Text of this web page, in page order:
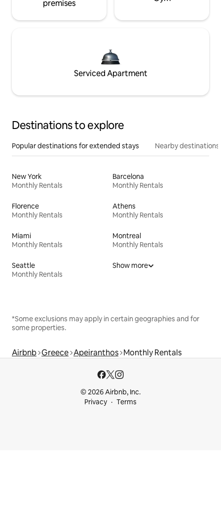
premises
Serviced Apartment
Destinations to explore
Popular destinations for extended stays Nearby destinations
New York
Monthly Rentals
Barcelona
Monthly Rentals
Florence
Monthly Rentals
Athens
Monthly Rentals
Miami
Monthly Rentals
Montreal
Monthly Rentals
Seattle
Monthly Rentals
Show more
*Some exclusions may apply in certain geographies and for
some properties.
Airbnb Greece Apeiranthos Monthly Rentals
© 2026 Airbnb, Inc.
Privacy
Terms